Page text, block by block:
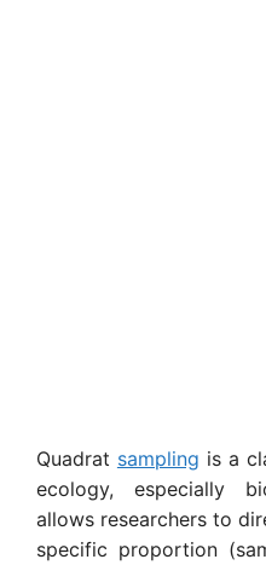
Quadrat sampling is a
ecology, especially
allows researchers to
specific proportion